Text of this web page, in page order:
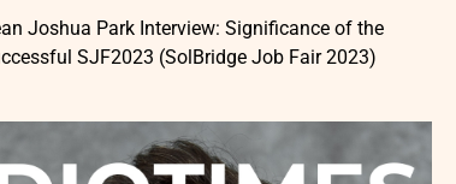
Joshua Park Interview: Significance of the
SJF2023 (SolBridge Job Fair 2023)